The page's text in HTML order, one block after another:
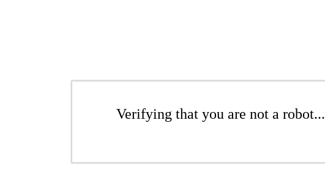
Verifying that you are not a robot...